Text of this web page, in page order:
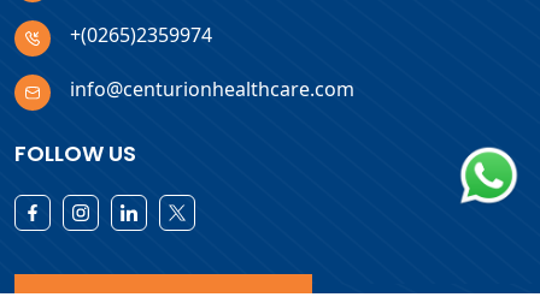
+(0265)2359974
info@centurionhealthcare.com
FOLLOW US